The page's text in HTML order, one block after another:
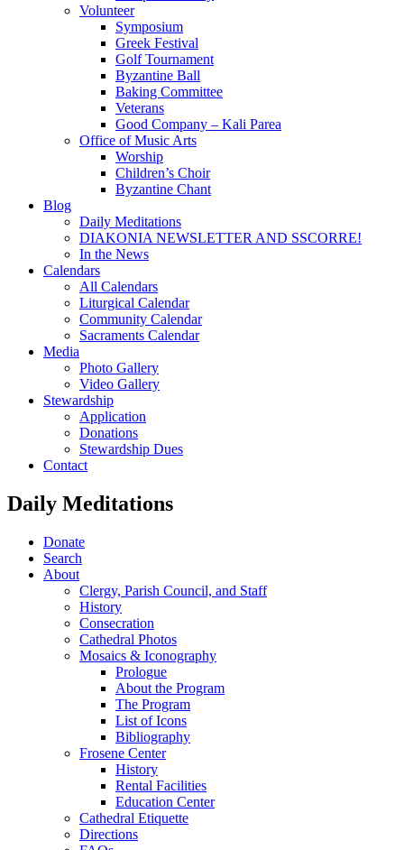
Volunteer
Symposium
Greek Festival
Golf Tournament
Byzantine Ball
Baking Committee
Veterans
Good Company – Kali Parea
Office of Music Arts
Worship
Children’s Choir
Byzantine Chant
Blog
Daily Meditations
DIAKONIA NEWSLETTER AND SSCORRE!
In the News
Calendars
All Calendars
Liturgical Calendar
Community Calendar
Sacraments Calendar
Media
Photo Gallery
Video Gallery
Stewardship
Application
Donations
Stewardship Dues
Contact
Daily Meditations
Donate
Search
About
Clergy, Parish Council, and Staff
History
Consecration
Cathedral Photos
Mosaics & Iconography
Prologue
About the Program
The Program
List of Icons
Bibliography
Frosene Center
History
Rental Facilities
Education Center
Cathedral Etiquette
Directions